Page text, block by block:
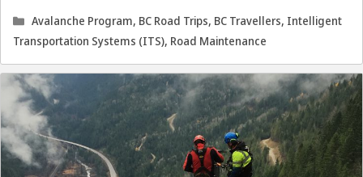
Categories
Avalanche Program, BC Road Trips, BC Travellers, Intelligent
Transportation Systems (ITS), Road Maintenance